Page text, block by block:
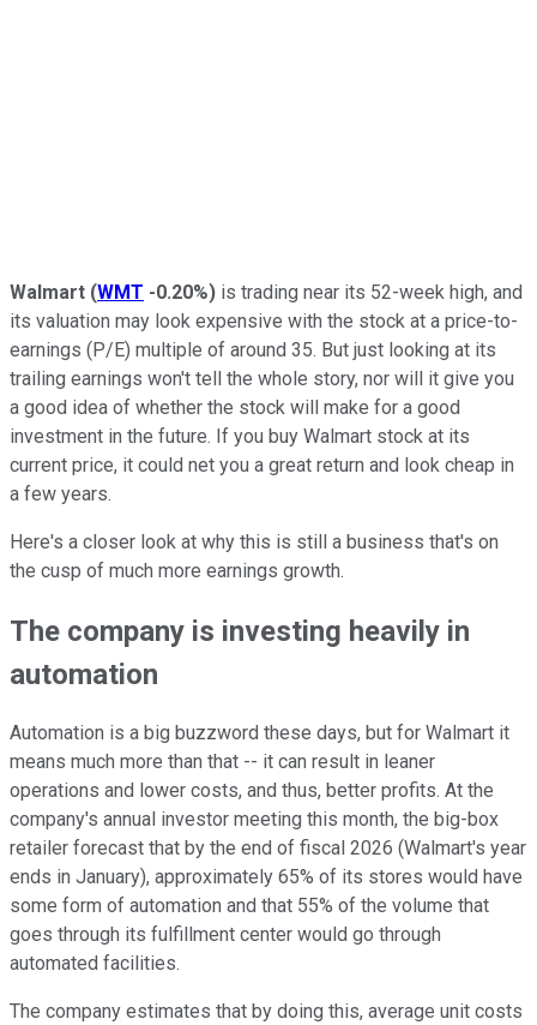
Walmart (WMT -0.20%) is trading near its 52-week high, and
its valuation may look expensive with the stock at a price-to-
earnings (P/E) multiple of around 35. But just looking at its
trailing earnings won't tell the whole story, nor will it give you
a good idea of whether the stock will make for a good
investment in the future. If you buy Walmart stock at its
current price, it could net you a great return and look cheap in
a few years.
Here's a closer look at why this is still a business that's on
the cusp of much more earnings growth.
The company is investing heavily in
automation
Automation is a big buzzword these days, but for Walmart it
means much more than that -- it can result in leaner
operations and lower costs, and thus, better profits. At the
company's annual investor meeting this month, the big-box
retailer forecast that by the end of fiscal 2026 (Walmart's year
ends in January), approximately 65% of its stores would have
some form of automation and that 55% of the volume that
goes through its fulfillment center would go through
automated facilities.
The company estimates that by doing this, average unit costs